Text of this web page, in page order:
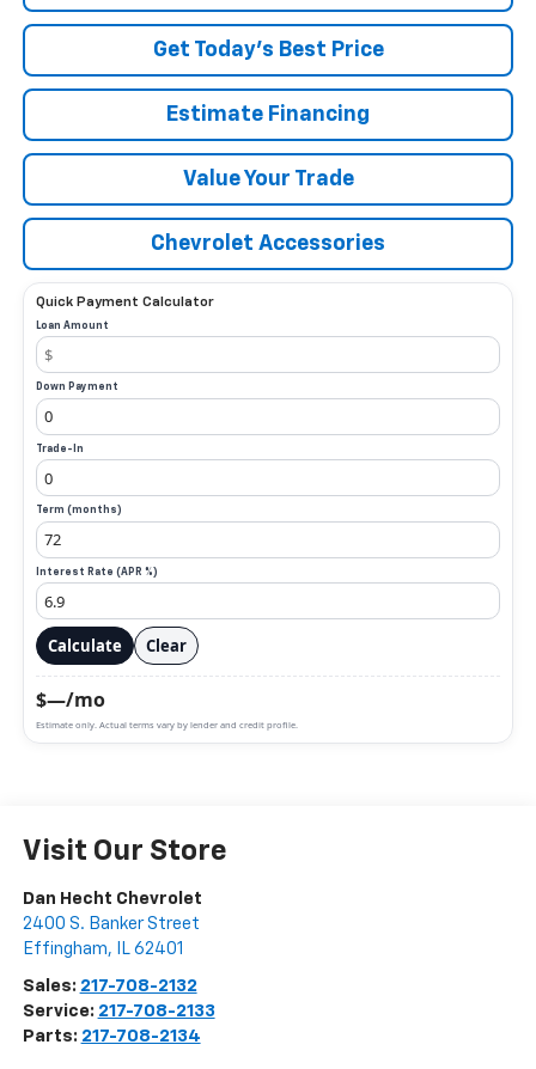
Get Today’s Best Price
Estimate Financing
Value Your Trade
Chevrolet Accessories
Quick Payment Calculator
Loan Amount
Down Payment
Trade-In
Term (months)
Interest Rate (APR %)
Calculate Clear
$—/mo
Estimate only. Actual terms vary by lender and credit profile.
Visit Our Store
Dan Hecht Chevrolet
2400 S. Banker Street
Effingham, IL 62401
Sales: 217-708-2132
Service: 217-708-2133
Parts: 217-708-2134